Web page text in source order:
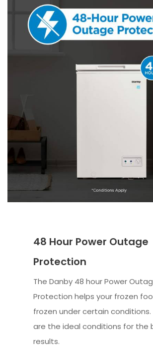
48 Hour Power Outage
Protection
The Danby 48 hour Power
Protection helps your frozen
frozen under certain conditions.
are the ideal conditions for the
results.